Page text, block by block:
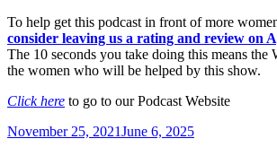
To help get this podcast in front of more
consider leaving us a rating and review on
The 10 seconds you take doing this means the
the women who will be helped by this show.
Click here to go to our Podcast Website
Posted
November 25, 2021June 6, 2025